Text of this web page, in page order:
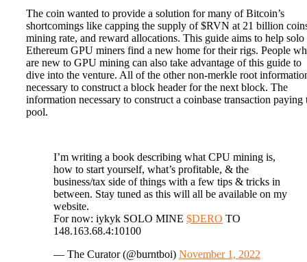
The coin wanted to provide a solution for many of Bitcoin’s
shortcomings like capping the supply of $RVN at 21 billion
mining rate, and reward allocations. This guide aims to help solo
Ethereum GPU miners find a new home for their rigs. People
are new to GPU mining can also take advantage of this guide to
dive into the venture. All of the other non-merkle root
necessary to construct a block header for the next block. The
information necessary to construct a coinbase transaction paying
pool.
I’m writing a book describing what CPU mining is,
how to start yourself, what’s profitable, & the
business/tax side of things with a few tips & tricks in
between. Stay tuned as this will all be available on my
website.
For now: iykyk SOLO MINE $DERO TO
148.163.68.4:10100
— The Curator (@burntboi) November 1, 2022